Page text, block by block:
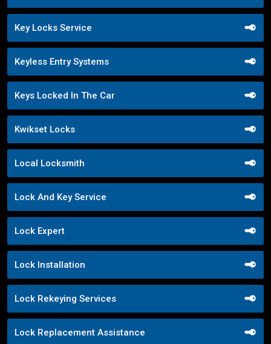
Key Locks Service
Keyless Entry Systems
Keys Locked In The Car
Kwikset Locks
Local Locksmith
Lock And Key Service
Lock Expert
Lock Installation
Lock Rekeying Services
Lock Replacement Assistance